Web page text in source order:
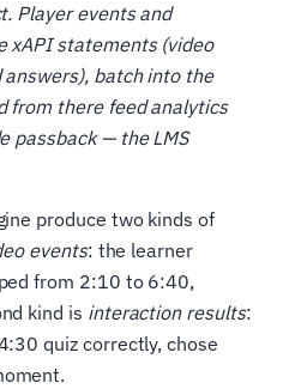
Player events and
xAPI statements (video
batch into the
from there feed analytics
passback — the LMS
produce two kinds of
events: the learner
from 2:10 to 6:40,
kind is interaction results:
quiz correctly, chose